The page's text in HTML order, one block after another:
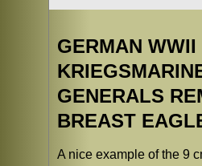
GERMAN WWII
GENERALS
BREAST
A nice example of the 9